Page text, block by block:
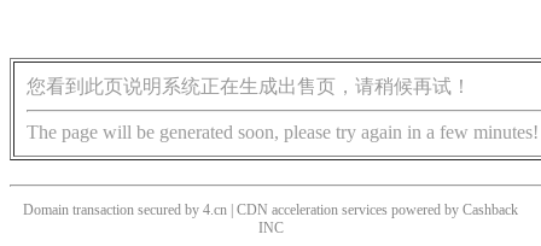
您看到此页说明系统正在生成出售页，请稍候再试！
The page will be generated soon, please try again in a few minutes!
Domain transaction secured by 4.cn | CDN acceleration services powered by Cashback
INC